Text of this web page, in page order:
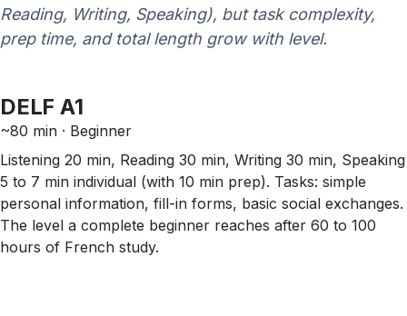
Reading, Writing, Speaking), but task complexity,
prep time, and total length grow with level.
DELF A1
~80 min · Beginner
Listening 20 min, Reading 30 min, Writing 30 min, Speaking
5 to 7 min individual (with 10 min prep). Tasks: simple
personal information, fill-in forms, basic social exchanges.
The level a complete beginner reaches after 60 to 100
hours of French study.